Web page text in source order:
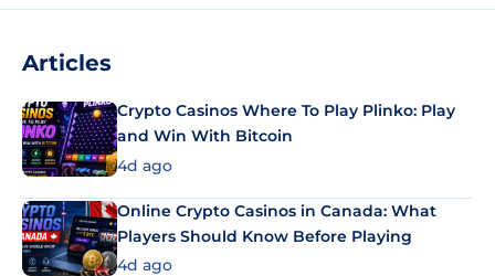
Articles
Crypto Casinos Where To Play Plinko: Play
and Win With Bitcoin
4d ago
Online Crypto Casinos in Canada: What
Players Should Know Before Playing
4d ago